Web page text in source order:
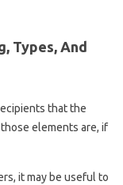
Types, And
that the
elements are, if
it may be useful to